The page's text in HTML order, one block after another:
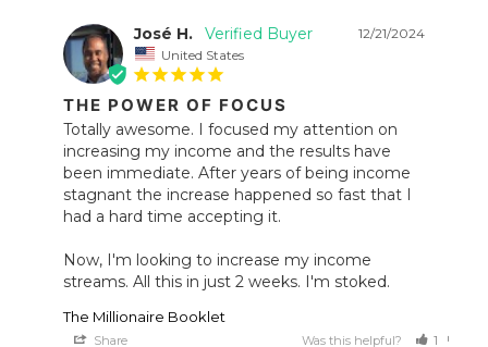
12/21/2024
José H.
United States
THE POWER OF FOCUS
Totally awesome. I focused my attention on
increasing my income and the results have
been immediate. After years of being income
stagnant the increase happened so fast that I
had a hard time accepting it.
Now, I'm looking to increase my income
streams. All this in just 2 weeks. I'm stoked.
The Millionaire Booklet
Share Was this helpful? 1